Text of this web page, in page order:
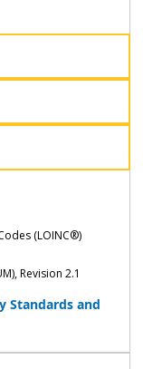
(LOINC®)
Revision 2.1
Standards and